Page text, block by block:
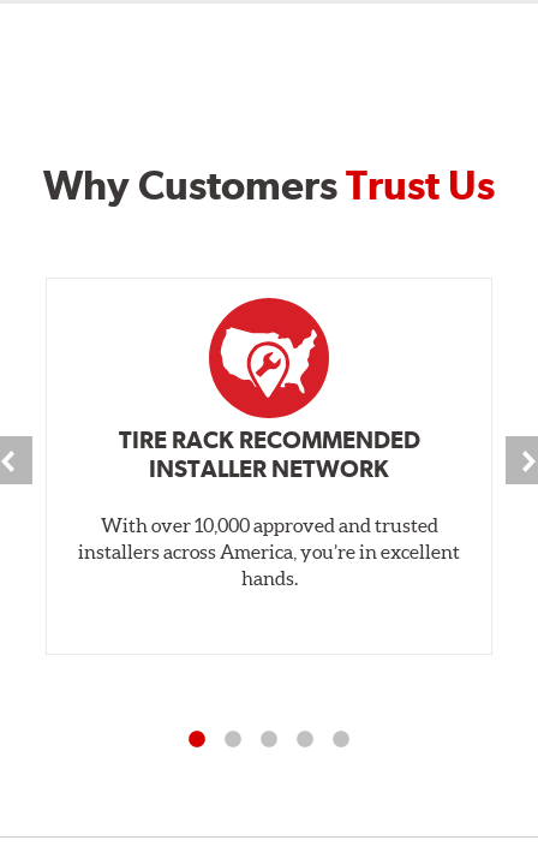
Why CustomersTrust Us
TIRE RACK RECOMMENDED
INSTALLER NETWORK
With over 10,000 approved and trusted
installers across America, you’re in excellent
hands.